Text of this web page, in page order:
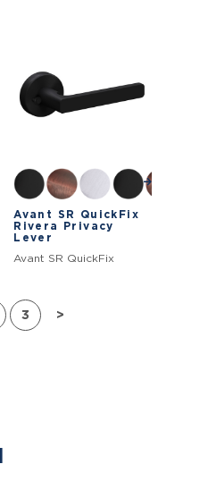
Avant SR QuickFix
Rivera Privacy
Lever
Avant SR QuickFix
3 >